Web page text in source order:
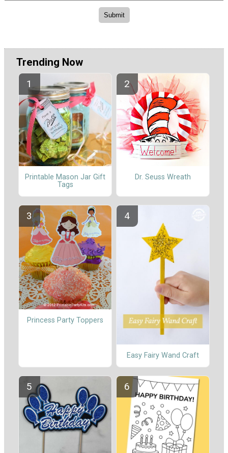
Trending Now
Printable Mason Jar Gift
Tags
Dr. Seuss Wreath
Princess Party Toppers
Easy Fairy Wand Craft